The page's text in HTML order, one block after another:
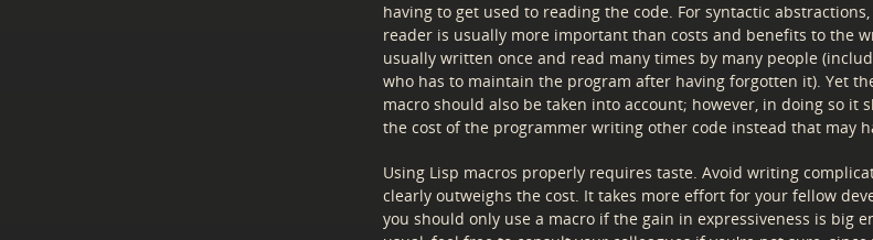
having to get used to reading the code. For syntactic
reader is usually more important than costs and benefits to the
usually written once and read many times by many people
who has to maintain the program after having forgotten it). Yet
macro should also be taken into account; however, in doing so it
the cost of the programmer writing other code instead that may
Using Lisp macros properly requires taste. Avoid writing
clearly outweighs the cost. It takes more effort for your fellow
you should only use a macro if the gain in expressiveness is big